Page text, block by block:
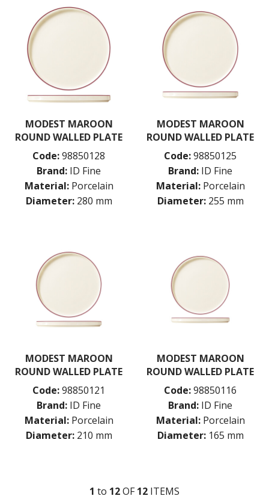
MODEST MAROON
ROUND WALLED PLATE
Code:98850128
Brand: ID Fine
Material: Porcelain
Diameter: 280 mm
MODEST MAROON
ROUND WALLED PLATE
Code:98850125
Brand: ID Fine
Material: Porcelain
Diameter: 255 mm
MODEST MAROON
ROUND WALLED PLATE
Code:98850121
Brand: ID Fine
Material: Porcelain
Diameter: 210 mm
MODEST MAROON
ROUND WALLED PLATE
Code:98850116
Brand: ID Fine
Material: Porcelain
Diameter: 165 mm
1 to 12OF12 ITEMS